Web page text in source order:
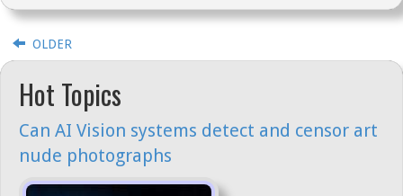
OLDER
Hot Topics
Can AI Vision systems detect and censor art
nude photographs